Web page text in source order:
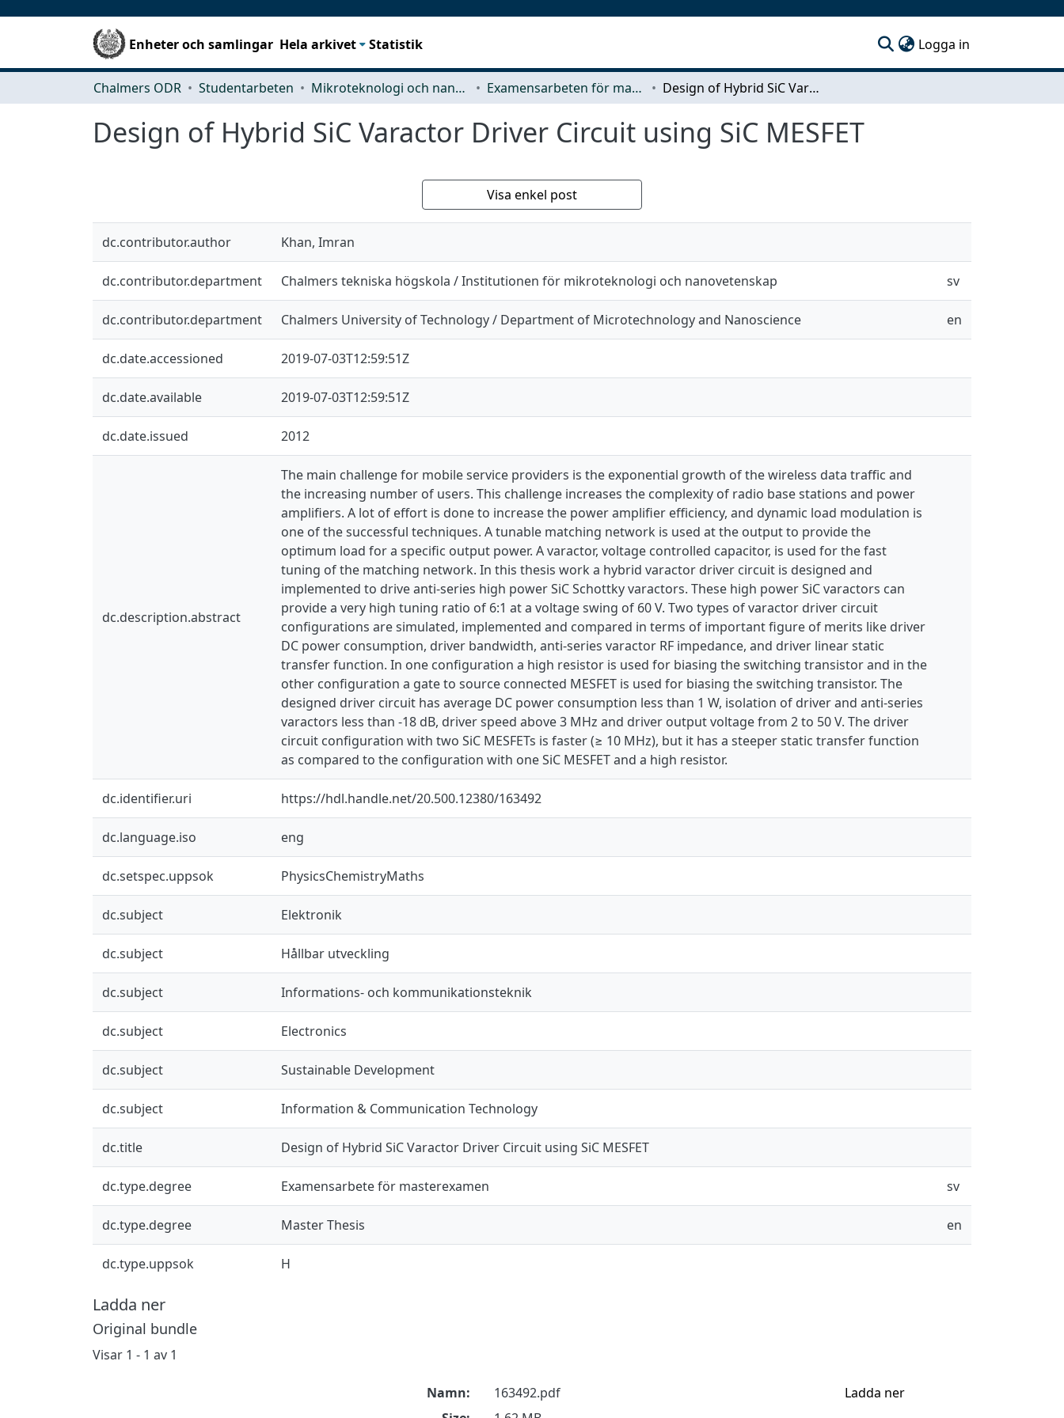
Enheter och samlingar Hela arkivet Statistik Logga in
Chalmers ODR Studentarbeten Mikroteknologi och nanovetenskap (MC2) Examensarbeten för masterexamen Design of Hybrid SiC Varactor Driver Circuit using SiC MESFET
Design of Hybrid SiC Varactor Driver Circuit using SiC MESFET
Visa enkel post
dc.contributor.author Khan, Imran
dc.contributor.department Chalmers tekniska högskola / Institutionen för mikroteknologi och nanovetenskap sv
dc.contributor.department Chalmers University of Technology / Department of Microtechnology and Nanoscience en
dc.date.accessioned 2019-07-03T12:59:51Z
dc.date.available 2019-07-03T12:59:51Z
dc.date.issued 2012
dc.description.abstract
The main challenge for mobile service providers is the exponential growth of the wireless data traffic and
the increasing number of users. This challenge increases the complexity of radio base stations and power
amplifiers. A lot of effort is done to increase the power amplifier efficiency, and dynamic load modulation is
one of the successful techniques. A tunable matching network is used at the output to provide the
optimum load for a specific output power. A varactor, voltage controlled capacitor, is used for the fast
tuning of the matching network. In this thesis work a hybrid varactor driver circuit is designed and
implemented to drive anti-series high power SiC Schottky varactors. These high power SiC varactors can
provide a very high tuning ratio of 6:1 at a voltage swing of 60 V. Two types of varactor driver circuit
configurations are simulated, implemented and compared in terms of important figure of merits like driver
DC power consumption, driver bandwidth, anti-series varactor RF impedance, and driver linear static
transfer function. In one configuration a high resistor is used for biasing the switching transistor and in the
other configuration a gate to source connected MESFET is used for biasing the switching transistor. The
designed driver circuit has average DC power consumption less than 1 W, isolation of driver and anti-series
varactors less than -18 dB, driver speed above 3 MHz and driver output voltage from 2 to 50 V. The driver
circuit configuration with two SiC MESFETs is faster (≥ 10 MHz), but it has a steeper static transfer function
as compared to the configuration with one SiC MESFET and a high resistor.
dc.identifier.uri https://hdl.handle.net/20.500.12380/163492
dc.language.iso eng
dc.setspec.uppsok PhysicsChemistryMaths
dc.subject Elektronik
dc.subject Hållbar utveckling
dc.subject Informations- och kommunikationsteknik
dc.subject Electronics
dc.subject Sustainable Development
dc.subject Information & Communication Technology
dc.title Design of Hybrid SiC Varactor Driver Circuit using SiC MESFET
dc.type.degree Examensarbete för masterexamen sv
dc.type.degree Master Thesis en
dc.type.uppsok H
Ladda ner
Original bundle
Visar 1 - 1 av 1
Namn:
163492.pdf
Ladda ner